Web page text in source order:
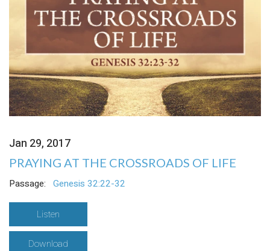
Jan 29, 2017
PRAYING AT THE CROSSROADS OF LIFE
Passage: Genesis 32:22-32
Listen
Download